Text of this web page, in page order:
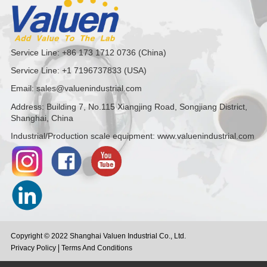
Service Line: +86 173 1712 0736 (China)
Service Line: +1 7196737833 (USA)
Email: sales@valuenindustrial.com
Address: Building 7, No.115 Xiangjing Road, Songjiang District,
Shanghai, China
Industrial/Production scale equipment: www.valuenindustrial.com
Copyright © 2022 Shanghai Valuen Industrial Co., Ltd.
Privacy Policy
Terms And Conditions